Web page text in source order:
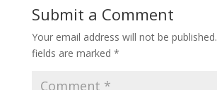
Submit a Comment
Your email address will not be published.
fields are marked *